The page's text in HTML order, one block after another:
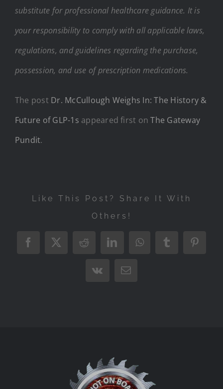
substitute for professional healthcare guidance. It is
your responsibility to comply with all applicable laws,
regulations, and guidelines regarding the purchase,
possession, and use of prescription medications.
The post Dr. McCullough Weighs In: The History &
Future of GLP-1s appeared first onThe Gateway
Pundit.
Like This Post? Share It With
Others!
Facebook
X RedditLinkedInWhatsAppTumblr
Vk Email